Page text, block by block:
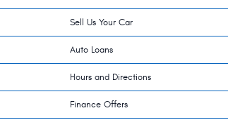
Sell Us Your Car
Auto Loans
Hours and Directions
Finance Offers